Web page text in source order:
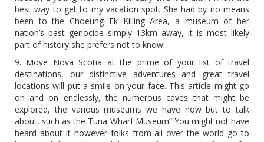
best way to get to my vacation spot. She had by no means
been to the Choeung Ek Killing Area, a museum of her
nation’s past genocide simply 13km away, it is most likely
part of history she prefers not to know.
9. Move Nova Scotia at the prime of your list of travel
destinations, our distinctive adventures and great travel
locations will put a smile on your face. This article might go
on and on endlessly, the numerous caves that might be
explored, the various museums we have now but to talk
about, such as the Tuna Wharf Museum” You might not have
heard about it however folks from all over the world go to